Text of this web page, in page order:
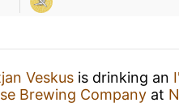
Veskus is drinking an
Brewing Company at